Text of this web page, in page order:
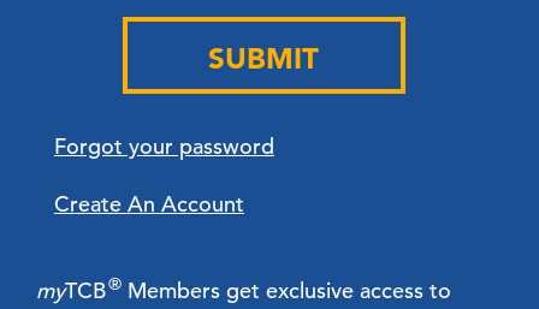
SUBMIT
Forgot your password
Create An Account
myTCB® Members get exclusive access to